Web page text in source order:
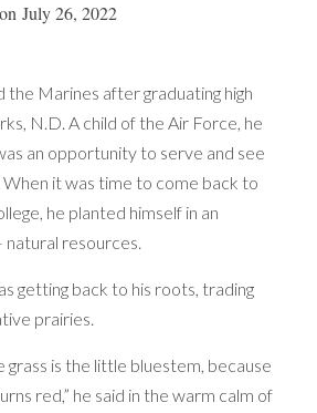
on July 26, 2022
the Marines after graduating high
N.D. A child of the Air Force, he
an opportunity to serve and see
it was time to come back to
he planted himself in an
resources.
getting back to his roots, trading
prairies.
grass is the little bluestem, because
red,” he said in the warm calm of